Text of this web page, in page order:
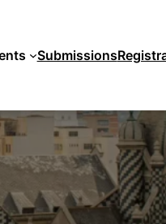
Submissions